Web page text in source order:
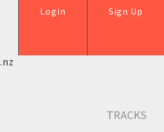
Sign Up
Login
TRACKS